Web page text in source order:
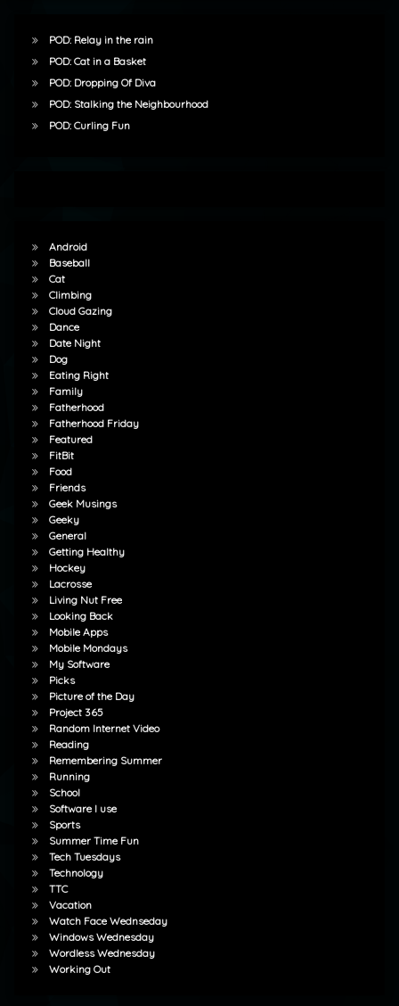
POD: Relay in the rain
POD: Cat in a Basket
POD: Dropping Of Diva
POD: Stalking the Neighbourhood
POD: Curling Fun
Android
Baseball
Cat
Climbing
Cloud Gazing
Dance
Date Night
Dog
Eating Right
Family
Fatherhood
Fatherhood Friday
Featured
FitBit
Food
Friends
Geek Musings
Geeky
General
Getting Healthy
Hockey
Lacrosse
Living Nut Free
Looking Back
Mobile Apps
Mobile Mondays
My Software
Picks
Picture of the Day
Project 365
Random Internet Video
Reading
Remembering Summer
Running
School
Software I use
Sports
Summer Time Fun
Tech Tuesdays
Technology
TTC
Vacation
Watch Face Wednseday
Windows Wednesday
Wordless Wednesday
Working Out